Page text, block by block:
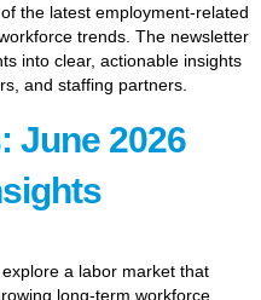
the latest employment-related
trends. The newsletter
into clear, actionable insights
and staffing partners.
June 2026
a labor market that
long-term workforce